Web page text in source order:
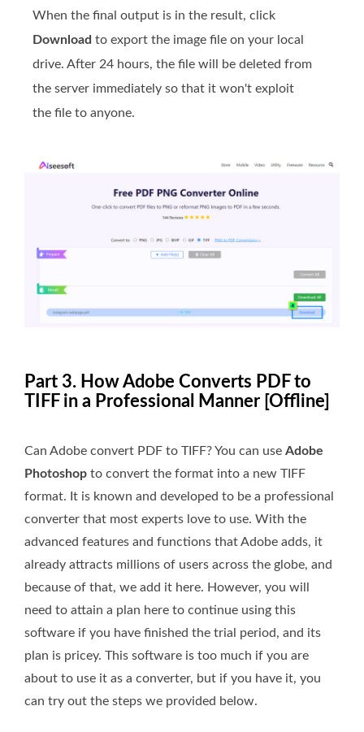
When the final output is in the result, click
Download to export the image file on your local
drive. After 24 hours, the file will be deleted from
the server immediately so that it won't exploit
the file to anyone.
Part 3. How Adobe Converts PDF to
TIFF in a Professional Manner [Offline]
Can Adobe convert PDF to TIFF? You can use Adobe
Photoshop to convert the format into a new TIFF
format. It is known and developed to be a professional
converter that most experts love to use. With the
advanced features and functions that Adobe adds, it
already attracts millions of users across the globe, and
because of that, we add it here. However, you will
need to attain a plan here to continue using this
software if you have finished the trial period, and its
plan is pricey. This software is too much if you are
about to use it as a converter, but if you have it, you
can try out the steps we provided below.